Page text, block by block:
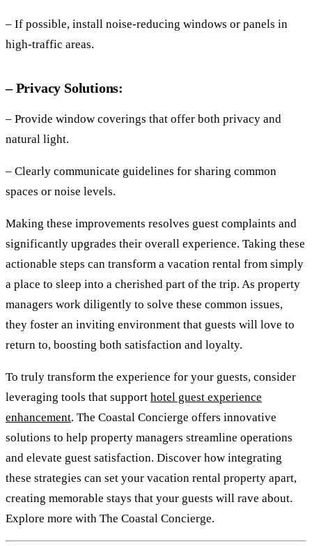
– If possible, install noise-reducing windows or panels in
high-traffic areas.
– Privacy Solutions:
– Provide window coverings that offer both privacy and
natural light.
– Clearly communicate guidelines for sharing common
spaces or noise levels.
Making these improvements resolves guest complaints and
significantly upgrades their overall experience. Taking these
actionable steps can transform a vacation rental from simply
a place to sleep into a cherished part of the trip. As property
managers work diligently to solve these common issues,
they foster an inviting environment that guests will love to
return to, boosting both satisfaction and loyalty.
To truly transform the experience for your guests, consider
leveraging tools that support hotel guest experience
enhancement. The Coastal Concierge offers innovative
solutions to help property managers streamline operations
and elevate guest satisfaction. Discover how integrating
these strategies can set your vacation rental property apart,
creating memorable stays that your guests will rave about.
Explore more with The Coastal Concierge.